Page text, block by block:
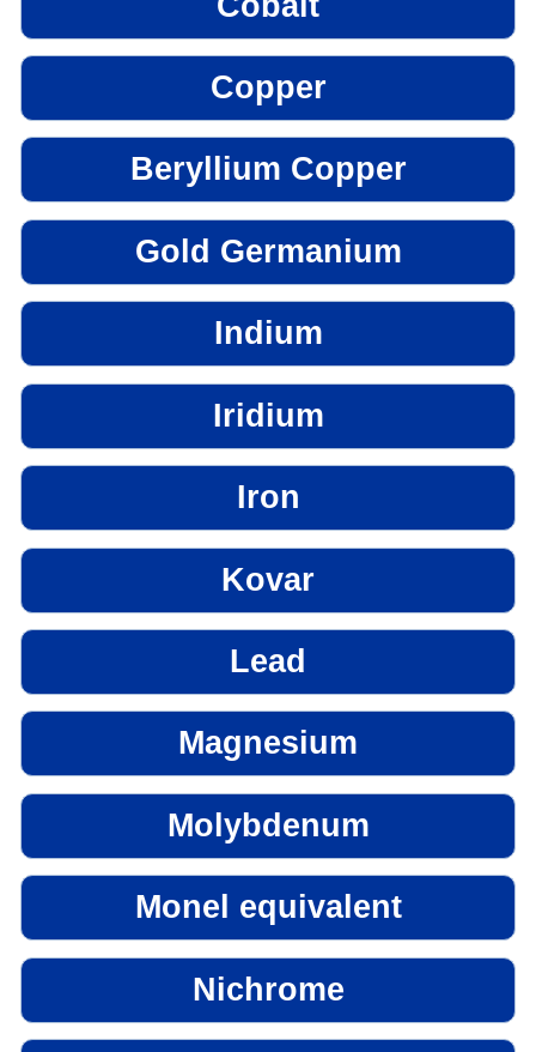
Copper
Beryllium Copper
Gold Germanium
Indium
Iridium
Iron
Kovar
Lead
Magnesium
Molybdenum
Monel equivalent
Nichrome